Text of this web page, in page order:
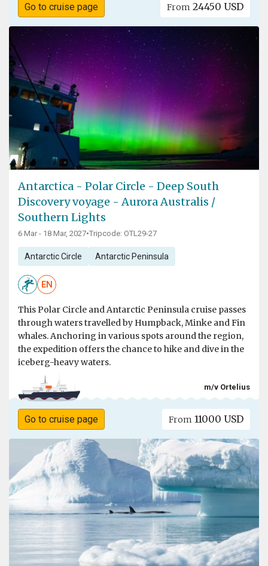
Go to cruise page From 24450 USD
Antarctica - Polar Circle - Deep South
Discovery voyage - Aurora Australis /
Southern Lights
6 Mar - 18 Mar, 2027•Tripcode: OTL29-27
Antarctic Circle Antarctic Peninsula
EN
This Polar Circle and Antarctic Peninsula cruise passes
through waters travelled by Humpback, Minke and Fin
whales. Anchoring in various spots around the region,
the expedition offers the chance to hike and dive in the
iceberg-heavy waters.
m/v Ortelius
Go to cruise page From 11000 USD